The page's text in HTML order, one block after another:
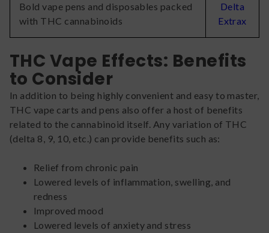
Bold vape pens and disposables packed
with THC cannabinoids
Delta
Extrax
THC Vape Effects: Benefits
to Consider
In addition to being highly convenient and easy to master,
THC vape carts and pens also offer a host of benefits
related to the cannabinoid itself. Any variation of THC
(delta 8, 9, 10, etc.) can provide benefits such as:
Relief from chronic pain
Lowered levels of inflammation, swelling, and
redness
Improved mood
Lowered levels of anxiety and stress